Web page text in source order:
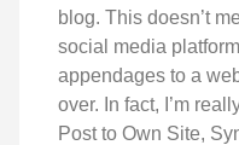
blog. This doesn’t
social media
appendages to a
over. In fact, I’m
Post to Own Site,